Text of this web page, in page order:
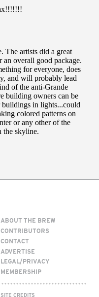
ABOUT THE BREW
CONTRIBUTORS
CONTACT
ADVERTISE
LEGAL/PRIVACY
MEMBERSHIP
SITE CREDITS